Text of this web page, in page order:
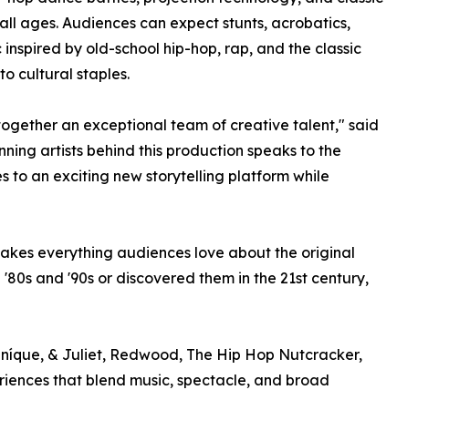
ages. Audiences can expect stunts, acrobatics,
by old-school hip-hop, rap, and the classic
cultural staples.
an exceptional team of creative talent," said
artists behind this production speaks to the
to an exciting new storytelling platform while
everything audiences love about the original
and '90s or discovered them in the 21st century,
& Juliet, Redwood, The Hip Hop Nutcracker,
that blend music, spectacle, and broad